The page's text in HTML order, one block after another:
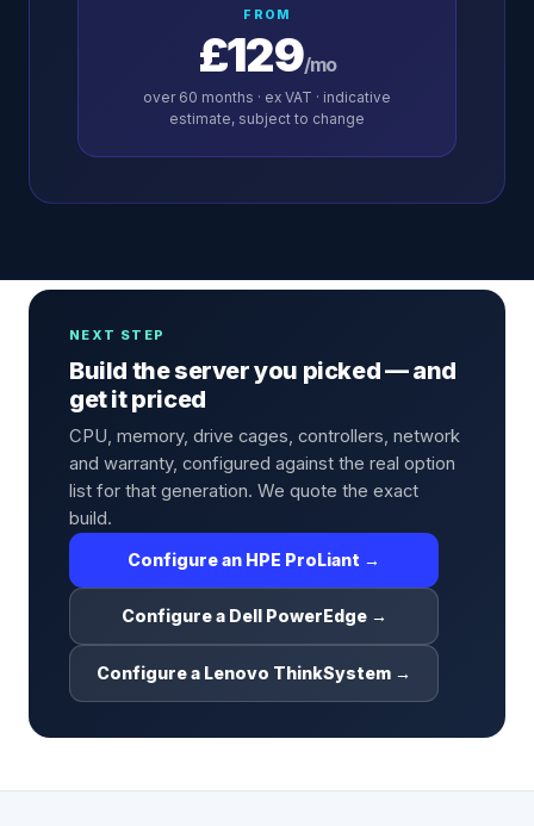
FROM
£129/mo
over 60 months · ex VAT · indicative
estimate, subject to change
NEXT STEP
Build the server you picked — and
get it priced
CPU, memory, drive cages, controllers, network
and warranty, configured against the real option
list for that generation. We quote the exact
build.
Configure an HPE ProLiant →
Configure a Dell PowerEdge →
Configure a Lenovo ThinkSystem →